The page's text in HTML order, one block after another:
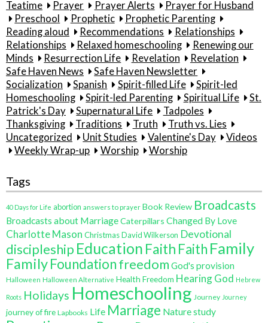
Teatime Prayer Prayer Alerts
Prayer for Husband
Preschool
Prophetic
Prophetic Parenting
Reading aloud
Recommendations
Relationships
Relationships
Relaxed homeschooling
Renewing our
Minds
Resurrection Life Revelation
Revelation
Safe Haven News
Safe Haven Newsletter
Socialization
Spanish Spirit-filled Life
Spirit-led
Homeschooling
Spirit-led Parenting Spiritual Life
St.
Patrick's Day
Supernatural Life
Tadpoles
Thanksgiving
Traditions Truth
Truth vs. Lies
Uncategorized
Unit Studies Valentine's Day
Videos
Weekly Wrap-up
Worship Worship
Tags
40 Days for Life abortion answers to prayer Book Review Broadcasts
Broadcasts about MarriageCaterpillars Changed By Love
Charlotte Mason ChristmasDavid Wilkerson Devotional
discipleship Education Faith Faith Family
FamilyFoundationfreedom God's provision
Halloween Halloween Alternative Health Freedom Hearing God Hebrew
Roots Holidays Homeschooling Journey Journey
journey of fire Lapbooks Life Marriage Nature study